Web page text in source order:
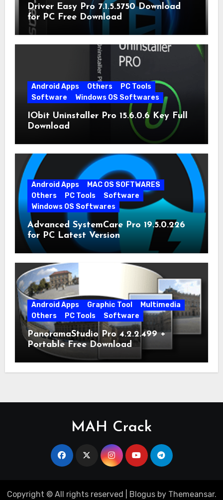
Driver Easy Pro 7.1.5.5750 Download
for PC Free Download
Android Apps Others
PC Tools
Software
Windows OS Softwares
IObit Uninstaller Pro 15.6.0.6 Key Full
Download
Android Apps
MAC OS SOFTWARES
Others
PC Tools
Software
Windows OS Softwares
Advanced SystemCare Pro 19.5.0.226
for PC Latest Version
Android Apps Graphic Tool
Multimedia
Others
PC Tools Software
PanoramaStudio Pro 4.2.2.499 +
Portable Free Download
MAH Crack
Copyright © All rights reserved Blogusby Themeansar.